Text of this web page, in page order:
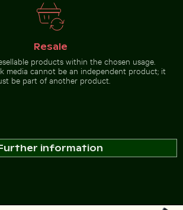
Resale
products within the chosen usage.
media cannot be an independent product; it
be part of another product.
information